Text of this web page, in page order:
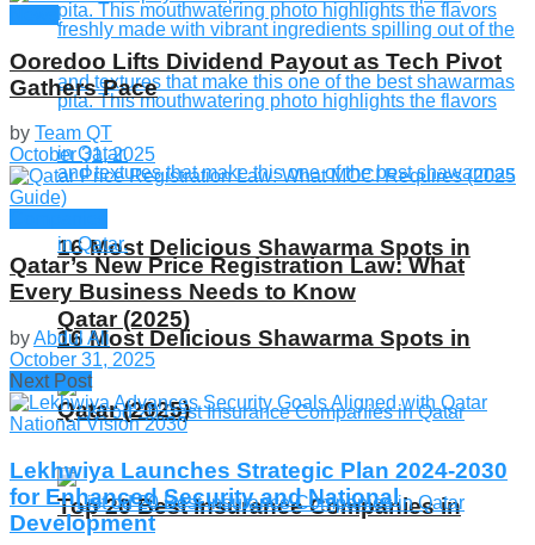
16 Most Delicious Shawarma Spots in
Qatar (2025)
Top 20 Best Insurance Companies in
16 Most Delicious Shawarma Spots in
Qatar (2025)
Ooredoo Lifts Dividend Payout as Tech Pivot
Gathers Pace
by Team QT
October 31, 2025
Qatar’s New Price Registration Law: What
Every Business Needs to Know
byAbdul Ali
October 31, 2025
Next Post
Lekhwiya Launches Strategic Plan 2024-2030
for Enhanced Security and National
Development